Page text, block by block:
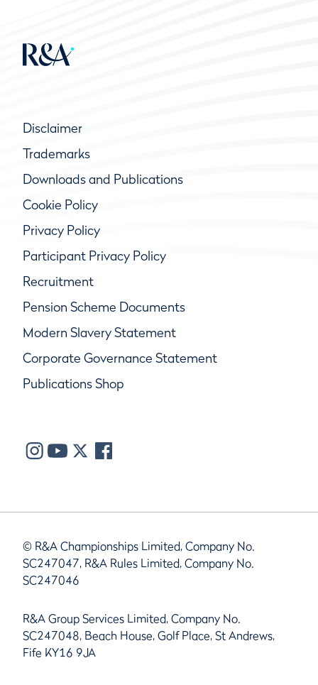
Disclaimer
Trademarks
Downloads and Publications
Cookie Policy
Privacy Policy
Participant Privacy Policy
Recruitment
Pension Scheme Documents
Modern Slavery Statement
Corporate Governance Statement
Publications Shop
© R&A Championships Limited, Company No.
SC247047, R&A Rules Limited, Company No.
SC247046
R&A Group Services Limited, Company No.
SC247048, Beach House, Golf Place, St Andrews,
Fife KY16 9JA